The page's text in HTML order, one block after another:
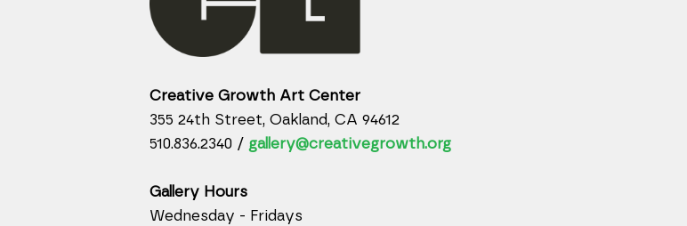
Creative Growth Art Center
355 24th Street, Oakland, CA 94612
510.836.2340 / gallery@creativegrowth.org
Gallery Hours
Wednesday - Fridays